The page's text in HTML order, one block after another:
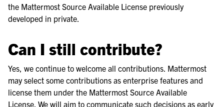
the Mattermost Source Available License previously
developed in private.
Can I still contribute?
Yes, we continue to welcome all contributions. Mattermost
may select some contributions as enterprise features and
license them under the Mattermost Source Available
License. We will aim to communicate such decisions as early